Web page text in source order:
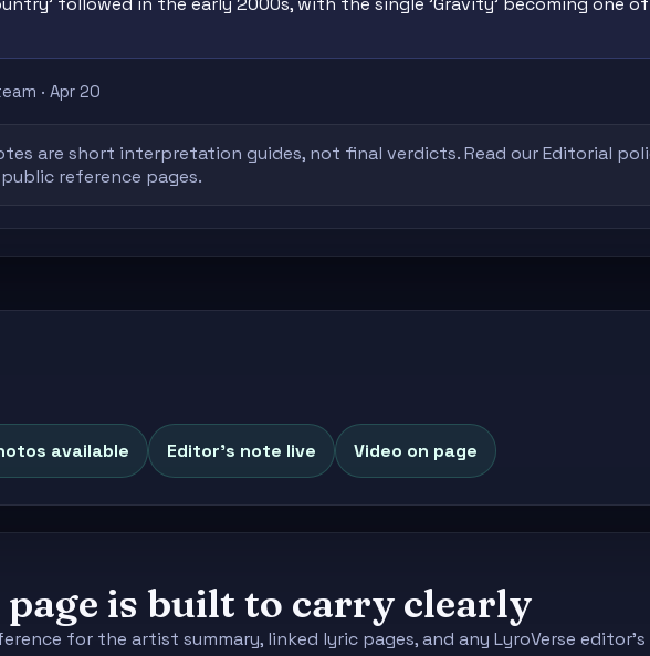
· Apr 20
are short interpretation guides, not final verdicts. Read ourEditorial
reference pages.
available Editor's note live Video on page
is built to carry clearly
for the artist summary, linked lyric pages, and any LyroVerse